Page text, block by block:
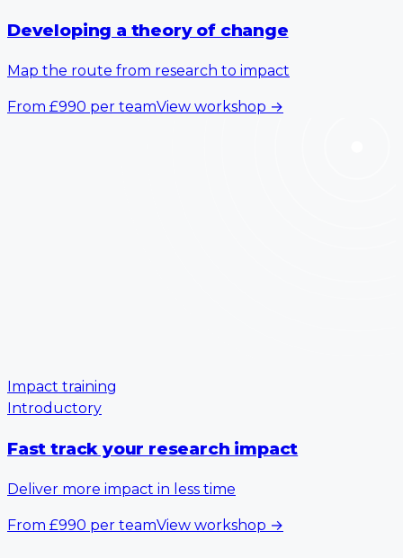
Developing a theory of change
Map the route from research to impact
From £990 per teamView workshop →
Impact training
Introductory
Fast track your research impact
Deliver more impact in less time
From £990 per teamView workshop →